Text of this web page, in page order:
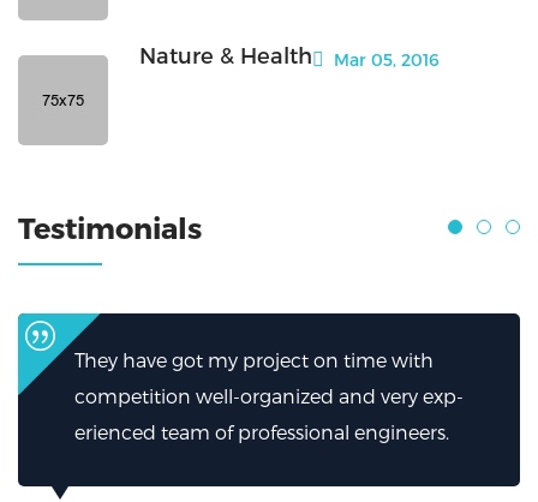
Nature & Health Mar 05, 2016
Testimonials
with
very exp-
I can’t thank them enough for
helped.My firm has been greatly
excellent work from Broker.